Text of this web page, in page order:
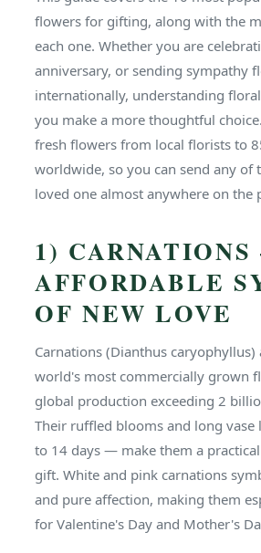
flowers for gifting, along with the
each one. Whether you are
anniversary, or sending sympathy
internationally, understanding
you make a more thoughtful
fresh flowers from local florists to
worldwide, so you can send any of
loved one almost anywhere on the
1)
AFFORDABLE
OF NEW LOVE
Carnations (Dianthus
world's most commercially grown
global production exceeding 2
Their ruffled blooms and long
to 14 days — make them a
gift. White and pink carnations
and pure affection, making them
for Valentine's Day and Mother's